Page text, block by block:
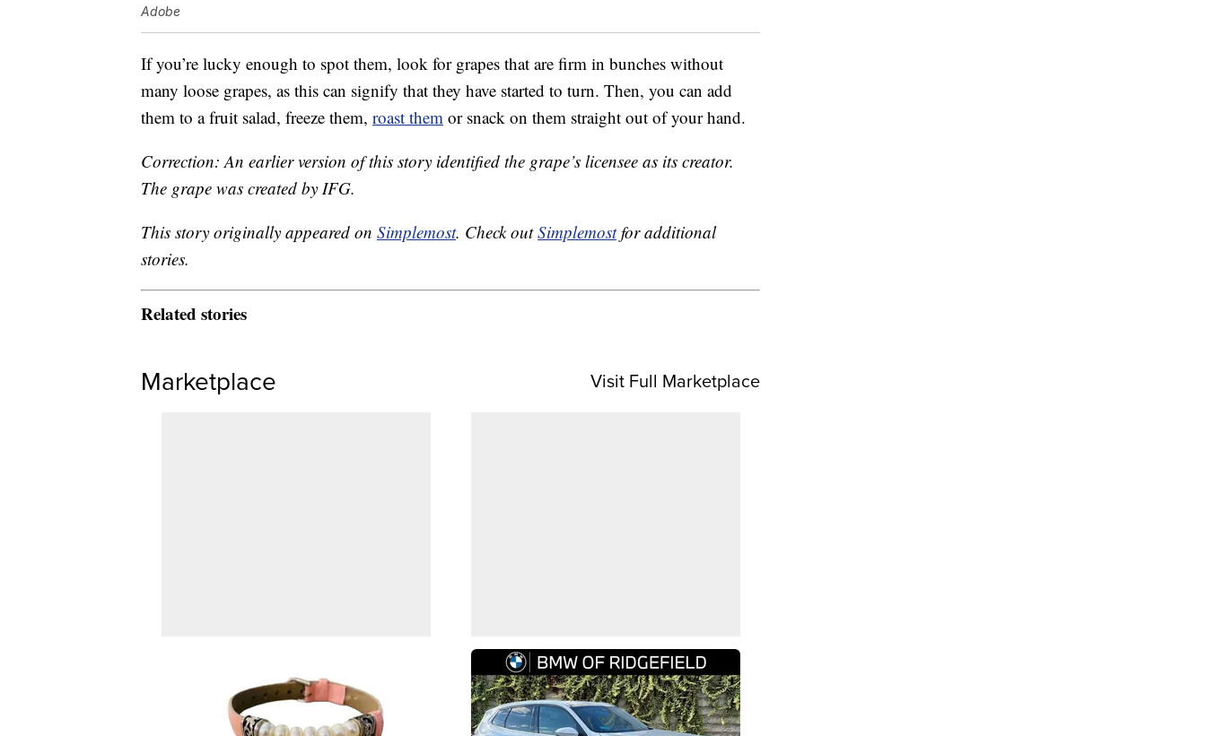
Adobe
If you’re lucky enough to spot them, look for grapes that are firm in bunches without
many loose grapes, as this can signify that they have started to turn. Then, you can add
them to a fruit salad, freeze them, roast them or snack on them straight out of your hand.
Correction: An earlier version of this story identified the grape’s licensee as its creator.
The grape was created by IFG.
This story originally appeared on Simplemost. Check outSimplemostfor additional
stories.
Related stories
Marketplace Visit Full Marketplace